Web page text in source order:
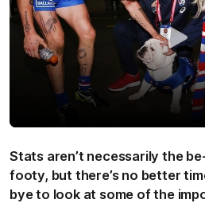
Stats aren’t necessarily the
footy, but there’s no better
bye to look at some of the